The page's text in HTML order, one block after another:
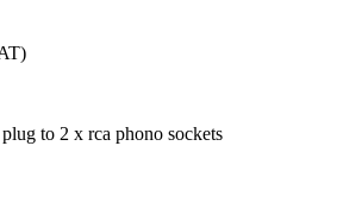
to 2 x rca phono sockets